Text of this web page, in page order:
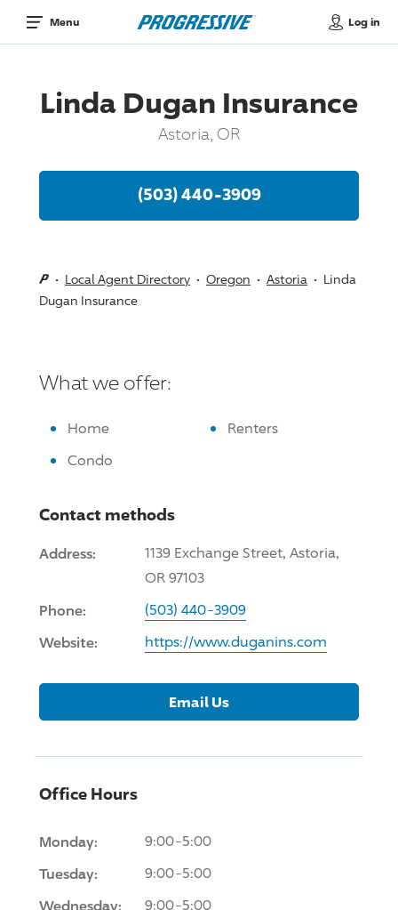
Menu Log in
Linda Dugan Insurance
Astoria, OR
(503) 440-3909
Local Agent Directory Oregon Astoria
Linda
Dugan Insurance
What we offer:
Home
Renters
Condo
Contact methods
Address:
1139 Exchange Street, Astoria,
OR 97103
Phone: (503) 440-3909
Website: https://www.duganins.com
Email Us
Office Hours
Monday: 9:00-5:00
Tuesday: 9:00-5:00
Wednesday: 9:00-5:00